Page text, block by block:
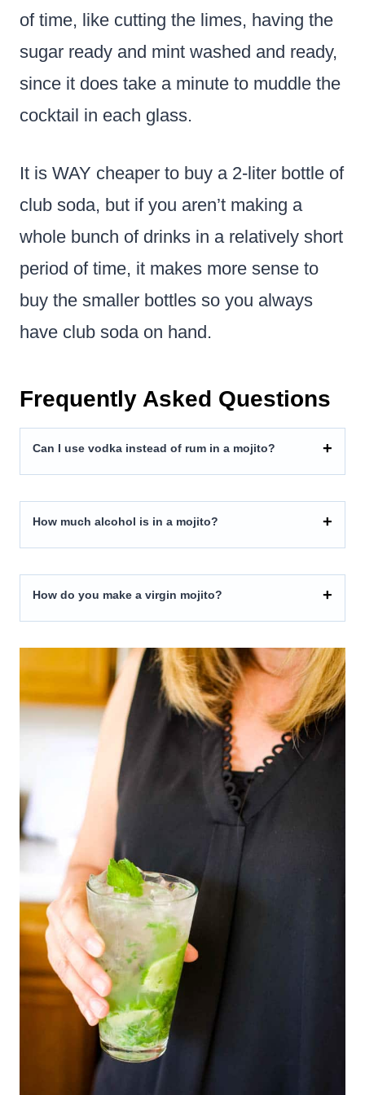
of time, like cutting the limes, having the
sugar ready and mint washed and ready,
since it does take a minute to muddle the
cocktail in each glass.
It is WAY cheaper to buy a 2-liter bottle of
club soda, but if you aren’t making a
whole bunch of drinks in a relatively short
period of time, it makes more sense to
buy the smaller bottles so you always
have club soda on hand.
Frequently Asked Questions
Can I use vodka instead of rum in a mojito?
How much alcohol is in a mojito?
How do you make a virgin mojito?